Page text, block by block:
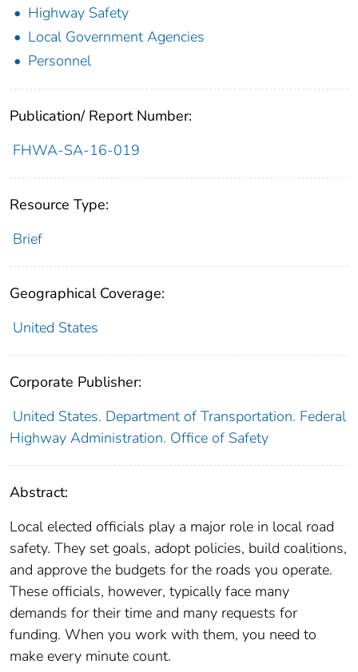
Highway Safety
Local Government Agencies
Personnel
Publication/ Report Number:
FHWA-SA-16-019
Resource Type:
Brief
Geographical Coverage:
United States
Corporate Publisher:
United States. Department of Transportation. Federal
Highway Administration. Office of Safety
Abstract:
Local elected officials play a major role in local road
safety. They set goals, adopt policies, build coalitions,
and approve the budgets for the roads you operate.
These officials, however, typically face many
demands for their time and many requests for
funding. When you work with them, you need to
make every minute count.